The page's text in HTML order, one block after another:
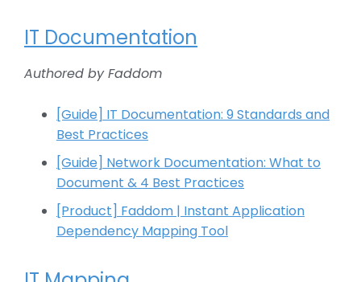
IT Documentation
Authored by Faddom
[Guide] IT Documentation: 9 Standards and
Best Practices
[Guide] Network Documentation: What to
Document & 4 Best Practices
[Product] Faddom | Instant Application
Dependency Mapping Tool​